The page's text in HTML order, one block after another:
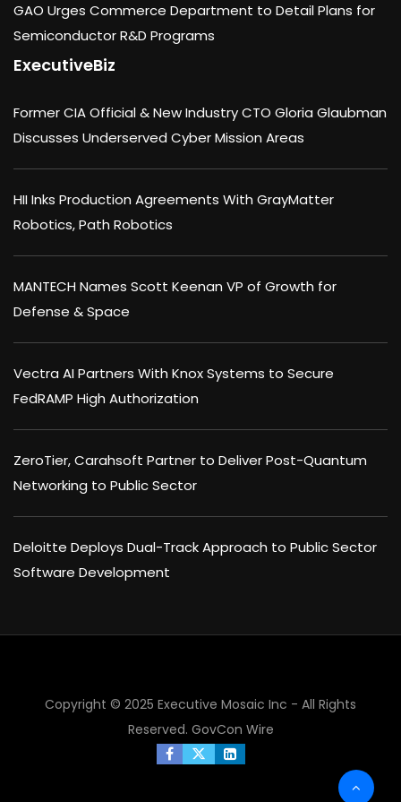
GAO Urges Commerce Department to Detail Plans for
Semiconductor R&D Programs
ExecutiveBiz
Former CIA Official & New Industry CTO Gloria Glaubman
Discusses Underserved Cyber Mission Areas
HII Inks Production Agreements With GrayMatter
Robotics, Path Robotics
MANTECH Names Scott Keenan VP of Growth for
Defense & Space
Vectra AI Partners With Knox Systems to Secure
FedRAMP High Authorization
ZeroTier, Carahsoft Partner to Deliver Post-Quantum
Networking to Public Sector
Deloitte Deploys Dual-Track Approach to Public Sector
Software Development
Copyright © 2025 Executive Mosaic Inc - All Rights
Reserved. GovCon Wire
×